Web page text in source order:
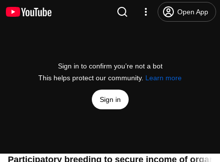
Open App
Sign in to confirm you’re not a bot
This helps protect our community. Learn more
Sign in
Participatory breeding to secure income of